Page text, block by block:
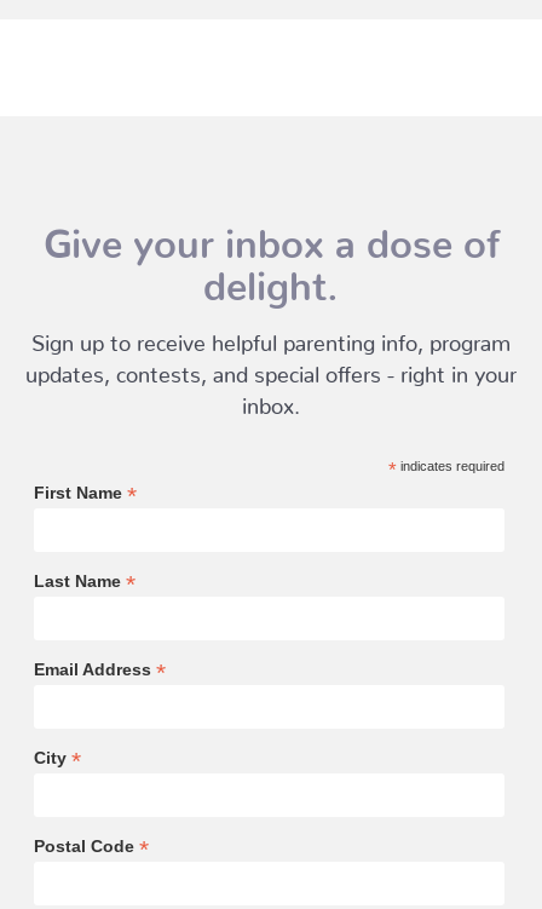
Give your inbox a dose of
delight.
Sign up to receive helpful parenting info, program
updates, contests, and special offers - right in your
inbox.
*indicates required
First Name *
Last Name *
Email Address *
City *
Postal Code *